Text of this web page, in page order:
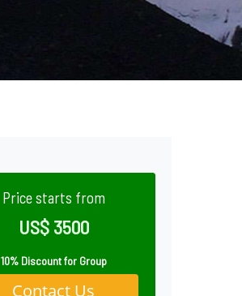
Price starts from
US$ 3500
10% Discount for Group
Contact Us